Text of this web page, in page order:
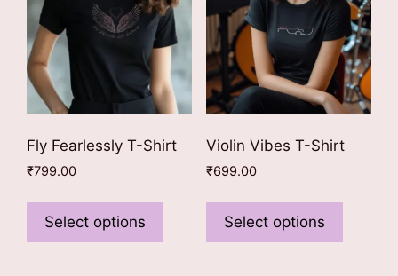
Fly Fearlessly T-Shirt
₹799.00
Select options
has
Violin Vibes T-Shirt
₹699.00
Select options
has